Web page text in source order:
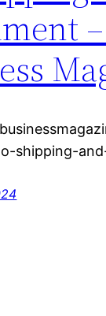
shipping-